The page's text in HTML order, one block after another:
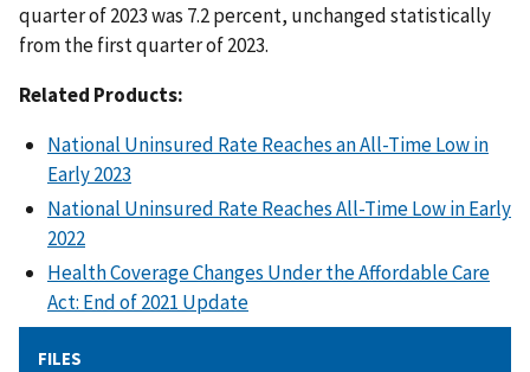
quarter of 2023 was 7.2 percent, unchanged statistically
from the first quarter of 2023.
Related Products:
National Uninsured Rate Reaches an All-Time Low in
Early 2023
National Uninsured Rate Reaches All-Time Low in Early
2022
Health Coverage Changes Under the Affordable Care
Act: End of 2021 Update
FILES